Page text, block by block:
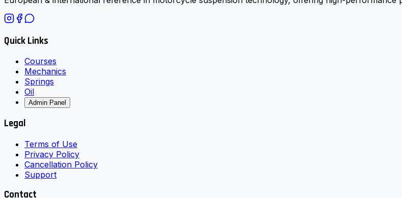
Quick Links
Courses
Mechanics
Springs
Oil
Admin Panel
Legal
Terms of Use
Privacy Policy
Cancellation Policy
Support
Contact